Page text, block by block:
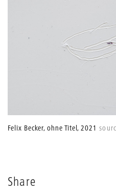
Share
Felix Becker, ohne Titel, 2021